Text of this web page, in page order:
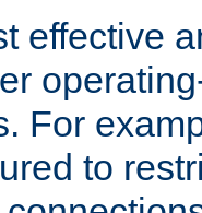
effective
For
to